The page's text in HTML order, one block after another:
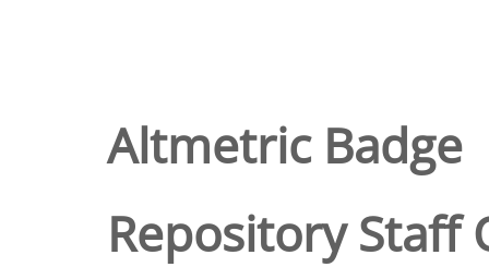
Altmetric Badge
Repository Staff